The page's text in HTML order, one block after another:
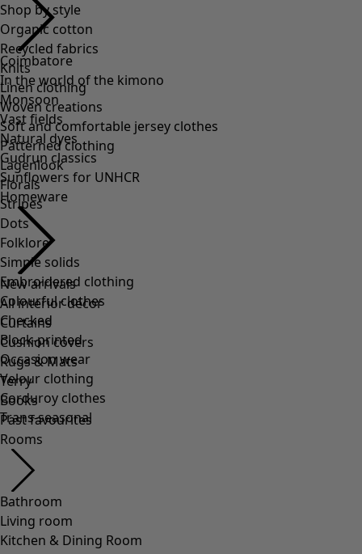
Shop by style
Organic cotton
Recycled fabrics
Knits
Linen clothing
Woven creations
Soft and comfortable jersey clothes
Patterned clothing
Lagenlook
Florals
Stripes
Dots
Folklore
Simple solids
Embroidered clothing
Colourful clothes
Checked
Block-printed
Occasion wear
Velour clothing
Corduroy clothes
Trans-seasonal
Coimbatore
In the world of the kimono
Monsoon
Vast fields
Natural dyes
Gudrun classics
Sunflowers for UNHCR
Homeware
New arrivals
All interior décor
Curtains
Cushion covers
Rugs & Mats
Terry
Books
Past favourites
Rooms
Bathroom
Living room
Kitchen & Dining Room